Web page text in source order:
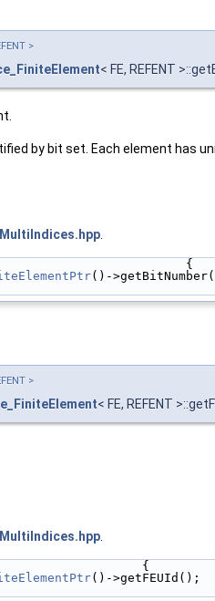
>
< FE, REFENT
by bit set. Each element has
{
()-
>
< FE, REFENT
.
{
()->getFEUId();